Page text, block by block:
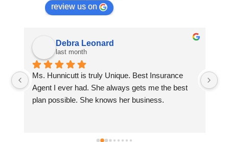
review us on
Debra Leonard
last month
Ms. Hunnicutt is truly Unique. Best Insurance
Agent I ever had. She always gets me the best
plan possible. She knows her business.